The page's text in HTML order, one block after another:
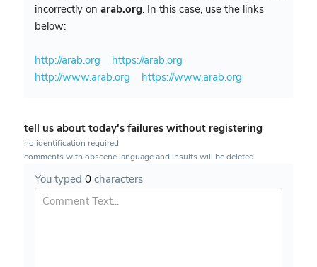
incorrectly on arab.org. In this case, use the links
below:
http://arab.org
https://arab.org
http://www.arab.org
https://www.arab.org
tell us about today's failures without registering
no identification required
comments with obscene language and insults will be deleted
You typed 0characters